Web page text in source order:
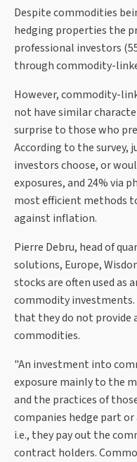
Despite commodities
hedging properties the
professional investors
through commodity-
However, commodity-
not have similar
surprise to those who
According to the survey,
investors choose, or
exposures, and 24% via
most efficient methods
against inflation.
Pierre Debru, head of
solutions, Europe,
stocks are often used as
commodity investments.
that they do not provide
commodities.
"An investment into
exposure mainly to the
and the practices of
companies hedge part
i.e., they pay out the
contract holders.